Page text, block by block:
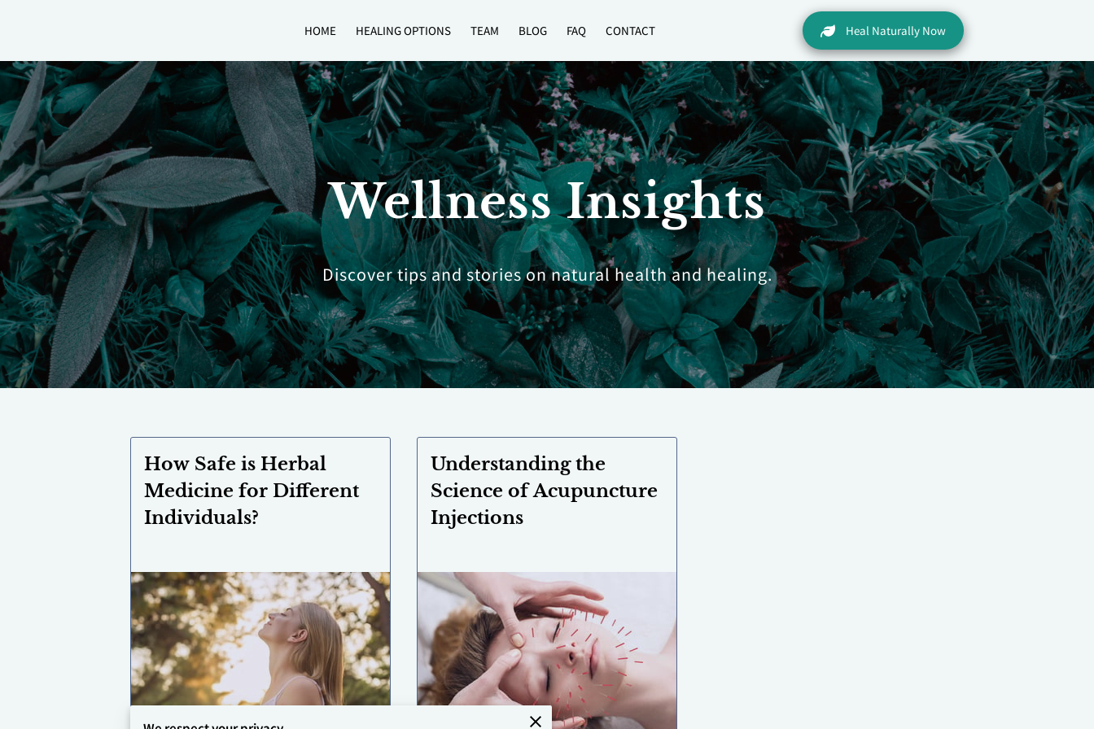
HOME HEALING OPTIONS TEAM BLOG FAQ CONTACT Heal Naturally Now
Wellness Insights
Discover tips and stories on natural health and healing.
How Safe is Herbal
Medicine for Different
Individuals?
Understanding the
Science of Acupuncture
Injections